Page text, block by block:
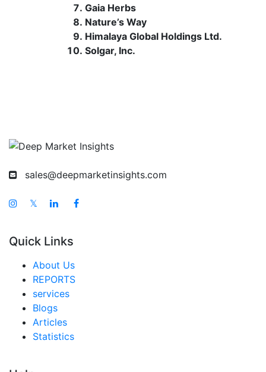
Gaia Herbs
Nature’s Way
Himalaya Global Holdings Ltd.
Solgar, Inc.
sales@deepmarketinsights.com
𝕏
Quick Links
About Us
REPORTS
services
Blogs
Articles
Statistics